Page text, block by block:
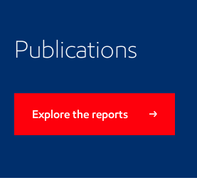
Publications
Explore the reports